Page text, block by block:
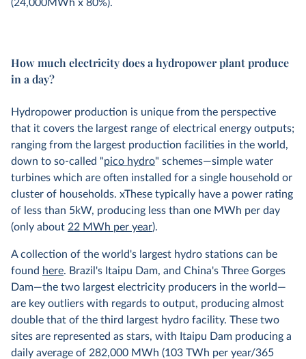
(24,000MWh x 80%).
How much electricity does a hydropower plant produce
in a day?
Hydropower production is unique from the perspective
that it covers the largest range of electrical energy outputs;
ranging from the largest production facilities in the world,
down to so-called "pico hydro" schemes—simple water
turbines which are often installed for a single household or
cluster of households. xThese typically have a power rating
of less than 5kW, producing less than one MWh per day
(only about 22 MWh per year).
A collection of the world's largest hydro stations can be
found here. Brazil's Itaipu Dam, and China's Three Gorges
Dam—the two largest electricity producers in the world—
are key outliers with regards to output, producing almost
double that of the third largest hydro facility. These two
sites are represented as stars, with Itaipu Dam producing a
daily average of 282,000 MWh (103 TWh per year/365